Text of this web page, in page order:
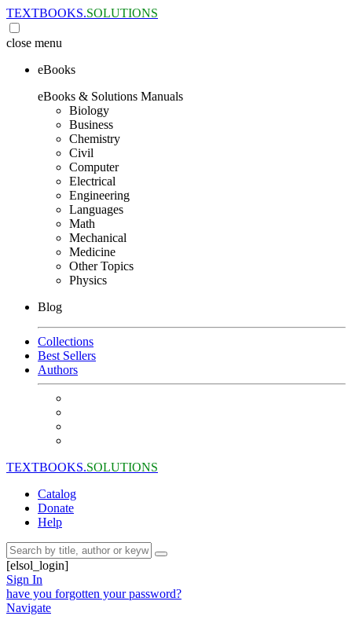
TEXTBOOKS.SOLUTIONS
close menu
eBooks
eBooks & Solutions Manuals
Biology
Business
Chemistry
Civil
Computer
Electrical
Engineering
Languages
Math
Mechanical
Medicine
Other Topics
Physics
Blog
Collections
Best Sellers
Authors
TEXTBOOKS.SOLUTIONS
Catalog
Donate
Help
[elsol_login]
Sign In
have you forgotten your password?
Navigate